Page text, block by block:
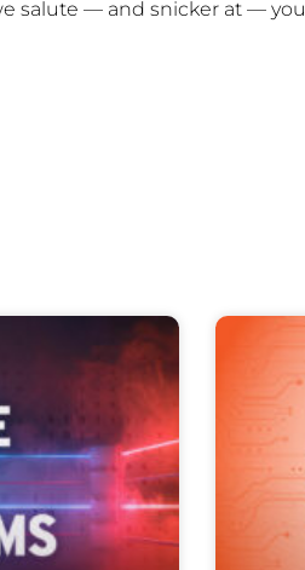
salute — and snicker at —